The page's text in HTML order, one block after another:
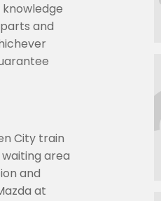
and
City train
area
and
at